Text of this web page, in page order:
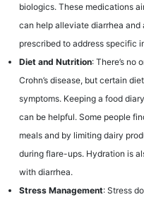
biologics. These medications
can help alleviate diarrhea
prescribed to address specific
Diet and Nutrition: There’s
Crohn’s disease, but certain
symptoms. Keeping a food
can be helpful. Some people
meals and by limiting dairy
during flare-ups. Hydration is
with diarrhea.
Stress Management: Stress